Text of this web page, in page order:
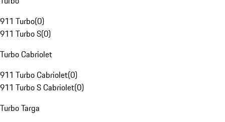
911 Turbo(0)
911 Turbo S(0)
Turbo Cabriolet
911 Turbo Cabriolet(0)
911 Turbo S Cabriolet(0)
Turbo Targa